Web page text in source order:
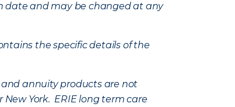
date and may be changed at any
the specific details of the
and annuity products are not
York. ERIE long term care